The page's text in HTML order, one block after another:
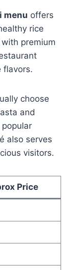
menu offers
rice
premium
flavors.
choose
and
also serves
visitors.
Price